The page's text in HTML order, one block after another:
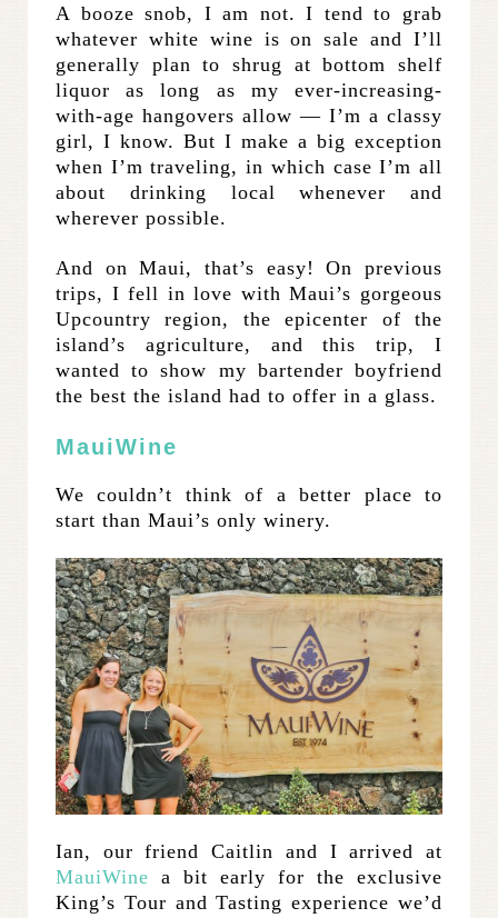
A booze snob, I am not. I tend to grab
whatever white wine is on sale and I’ll
generally plan to shrug at bottom shelf
liquor as long as my ever-increasing-
with-age hangovers allow — I’m a classy
girl, I know. But I make a big exception
when I’m traveling, in which case I’m all
about drinking local whenever and
wherever possible.
And on Maui, that’s easy! On previous
trips, I fell in love with Maui’s gorgeous
Upcountry region, the epicenter of the
island’s agriculture, and this trip, I
wanted to show my bartender boyfriend
the best the island had to offer in a glass.
MauiWine
We couldn’t think of a better place to
start than Maui’s only winery.
Ian, our friend Caitlin and I arrived at
MauiWine a bit early for the exclusive
King’s Tour and Tasting experience we’d